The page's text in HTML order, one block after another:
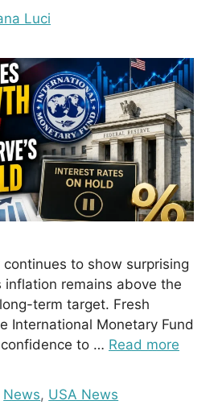
Luci
continues to show surprising
inflation remains above the
long-term target. Fresh
International Monetary Fund
to … Read more
News, USA News